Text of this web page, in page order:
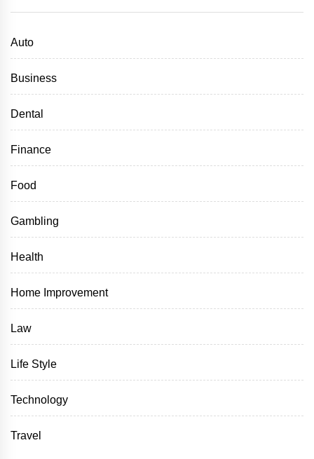
Auto
Business
Dental
Finance
Food
Gambling
Health
Home Improvement
Law
Life Style
Technology
Travel